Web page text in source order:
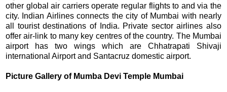
other global air carriers operate regular flights to and via the
city. Indian Airlines connects the city of Mumbai with nearly
all tourist destinations of India. Private sector airlines also
offer air-link to many key centres of the country. The Mumbai
airport has two wings which are Chhatrapati Shivaji
international Airport and Santacruz domestic airport.
Picture Gallery of Mumba Devi Temple Mumbai